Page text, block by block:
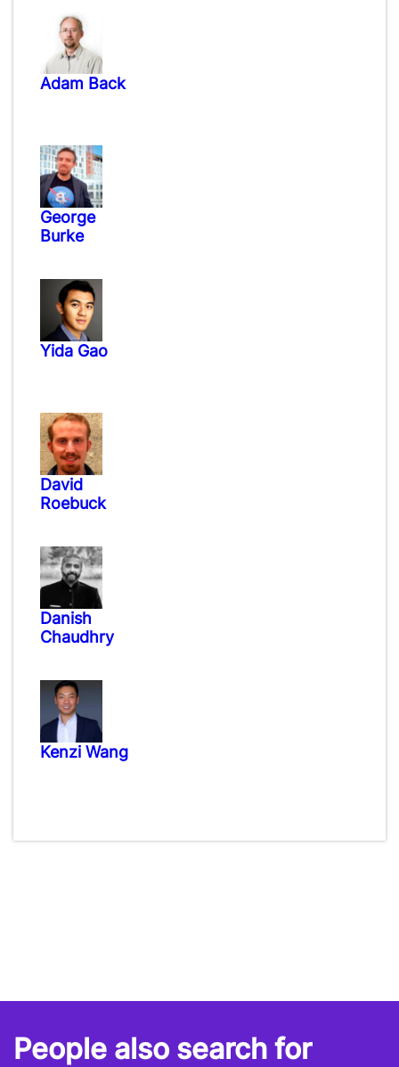
Adam Back
George
Burke
Yida Gao
David
Roebuck
Danish
Chaudhry
Kenzi Wang
People also search for